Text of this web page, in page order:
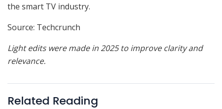
the smart TV industry.
Source: Techcrunch
Light edits were made in 2025 to improve clarity and
relevance.
Related Reading